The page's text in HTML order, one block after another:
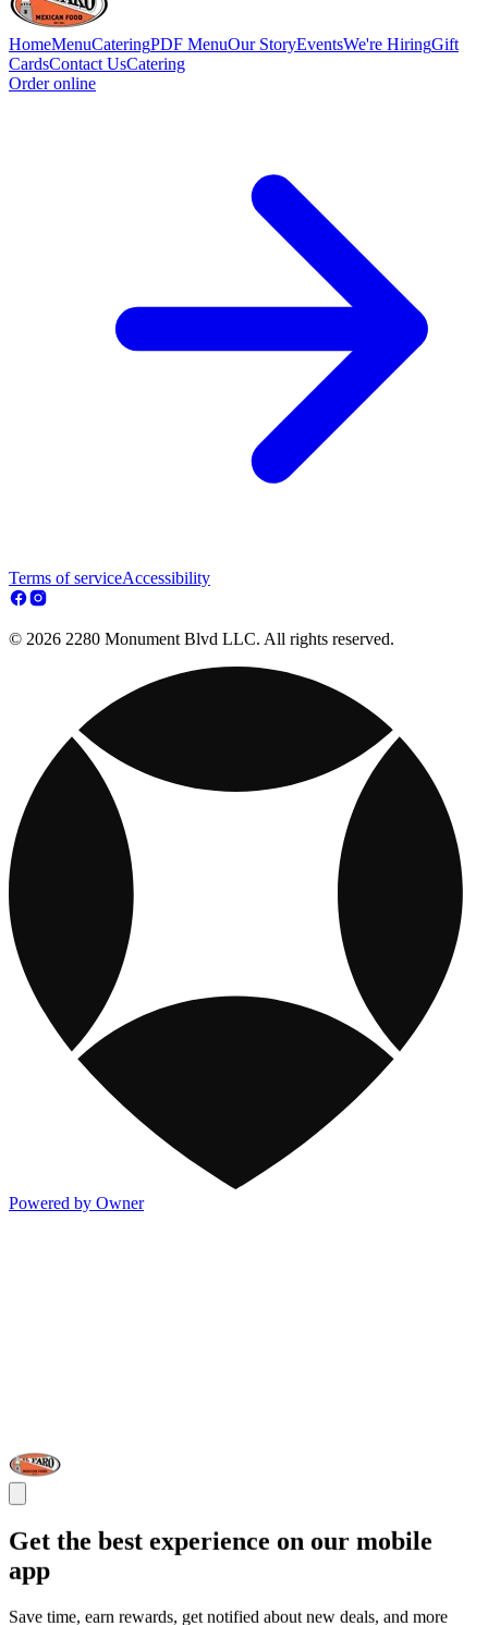
HomeMenuCateringPDF MenuOur StoryEventsWe're HiringGift
CardsContact UsCatering
Order online
Terms of serviceAccessibility
© 2026 2280 Monument Blvd LLC. All rights reserved.
Powered by Owner
Get the best experience on our mobile
app
Save time, earn rewards, get notified about new deals, and more